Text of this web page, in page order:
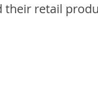
their retail